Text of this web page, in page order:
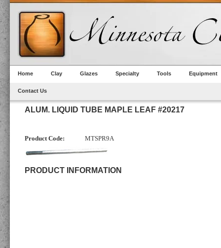
Home Clay Glazes Specialty Tools Equipment
Contact Us
ALUM. LIQUID TUBE MAPLE LEAF #20217
Product Code: MTSPR9A
PRODUCT INFORMATION